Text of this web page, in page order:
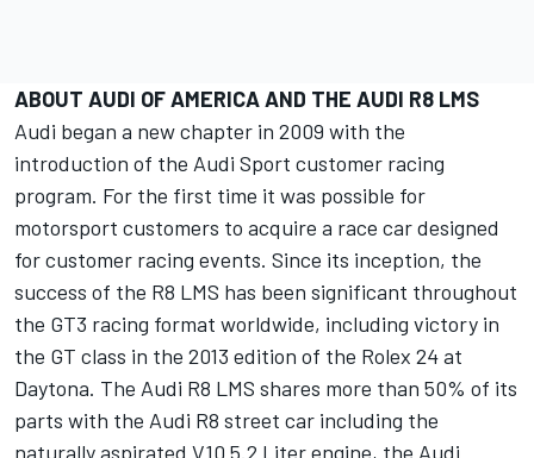
ABOUT AUDI OF AMERICA AND THE AUDI R8 LMS
Audi began a new chapter in 2009 with the
introduction of the Audi Sport customer racing
program. For the first time it was possible for
motorsport customers to acquire a race car designed
for customer racing events. Since its inception, the
success of the R8 LMS has been significant throughout
the GT3 racing format worldwide, including victory in
the GT class in the 2013 edition of the Rolex 24 at
Daytona. The Audi R8 LMS shares more than 50% of its
parts with the Audi R8 street car including the
naturally aspirated V10 5.2 Liter engine, the Audi